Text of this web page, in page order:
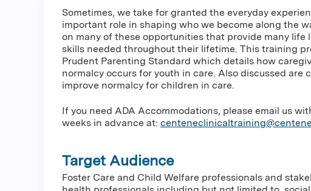
Sometimes, we take for granted the everyday
important role in shaping who we become along the
on many of these opportunities that provide many
skills needed throughout their lifetime. This training
Prudent Parenting Standard which details how
normalcy occurs for youth in care. Also discussed
improve normalcy for children in care.
If you need ADA Accommodations, please email us
weeks in advance at:
Target Audience
Foster Care and Child Welfare professionals and